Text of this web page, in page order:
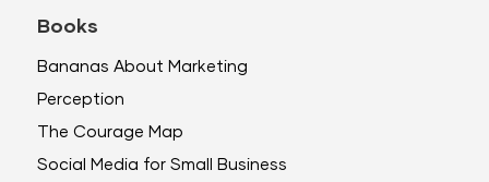
Books
Bananas About Marketing
Perception
The Courage Map
Social Media for Small Business